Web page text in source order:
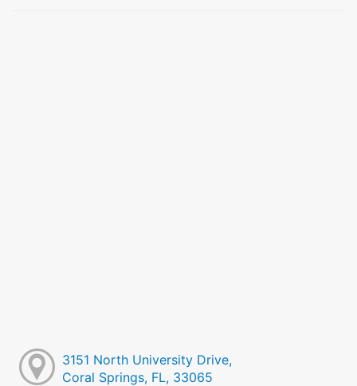
3151 North University Drive,
Coral Springs, FL, 33065